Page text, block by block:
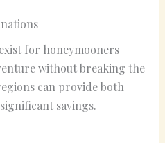
for honeymooners
without breaking the
can provide both
savings.